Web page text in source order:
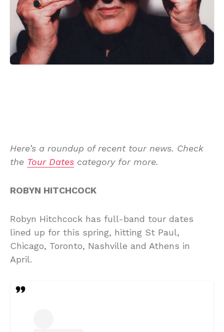
Here’s a roundup of recent tour news. Check
the Tour Dates category for more.
ROBYN HITCHCOCK
Robyn Hitchcock has full-band tour dates
lined up for this spring, hitting St Paul,
Chicago, Toronto, Nashville and Athens in
April.